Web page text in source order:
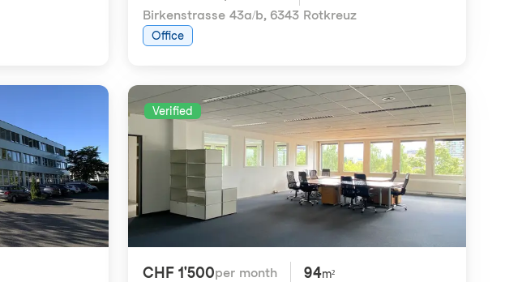
Birkenstrasse 43a/b, 6343 Rotkreuz
Office
Verified
CHF 1'500per month 94m²